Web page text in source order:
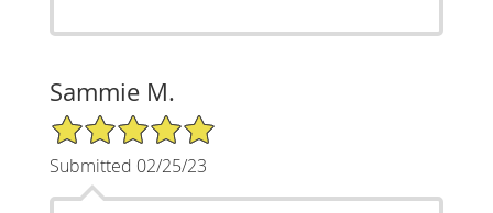
Sammie M.
5/5 Star Rating
Submitted 02/25/23